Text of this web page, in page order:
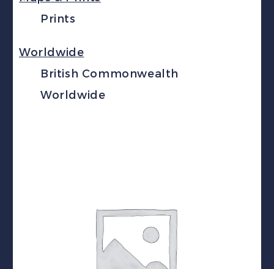
Prints
Worldwide
British Commonwealth
Worldwide